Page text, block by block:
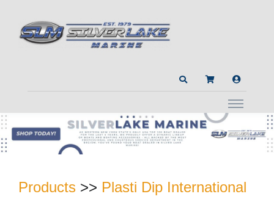
Products >> Plasti Dip International